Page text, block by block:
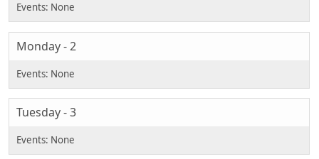
Monday - 2
Tuesday - 3